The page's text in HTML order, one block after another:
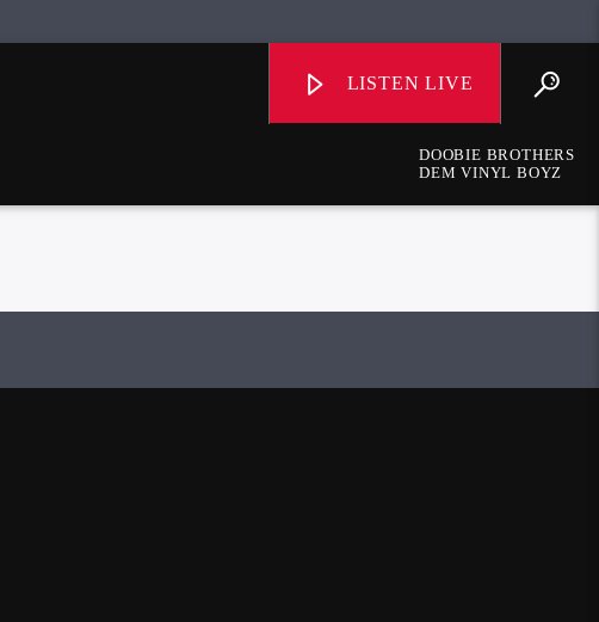
LISTEN LIVE
DOOBIE BROTHERS
DEM VINYL BOYZ